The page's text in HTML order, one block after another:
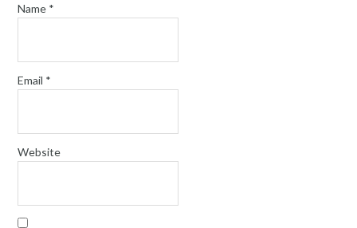
Name *
Email *
Website